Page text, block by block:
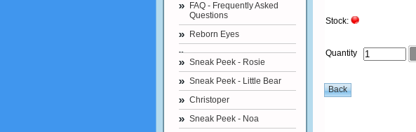
FAQ - Frequently Asked
Questions
Reborn Eyes
Sneak Peek - Rosie
Sneak Peek - Little Bear
Christoper
Sneak Peek - Noa
Stock:
Quantity